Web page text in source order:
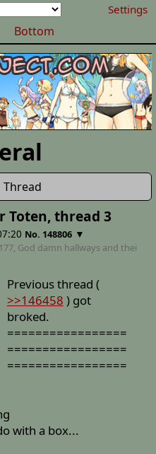
Settings
Bottom
Thread
Toten, thread 3
No. 148806 ▼
God damn hallways and thei
Previous thread (
>>146458 ) got
broked.
=================
=================
=================
with a box...